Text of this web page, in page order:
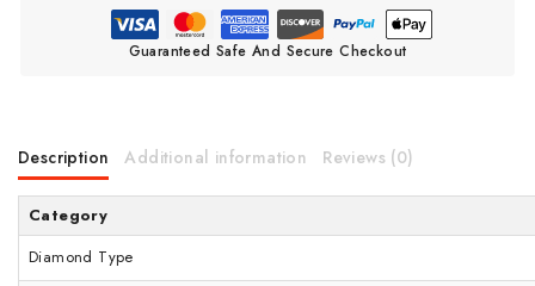
Guaranteed Safe And Secure Checkout
Description Additional information Reviews (0)
Category
Diamond Type